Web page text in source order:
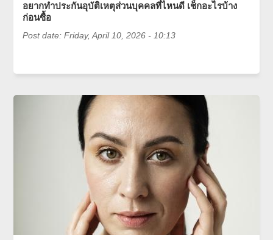
อยากทำประกันอุบัติเหตุส่วนบุคคลที่ไหนดี เช็กอะไรบ้าง
ก่อนซื้อ
Post date:Friday, April 10, 2026 - 10:13